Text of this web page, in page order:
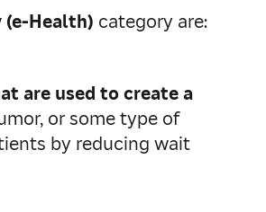
(e-Health) category are:
are used to create a
or some type of
by reducing wait